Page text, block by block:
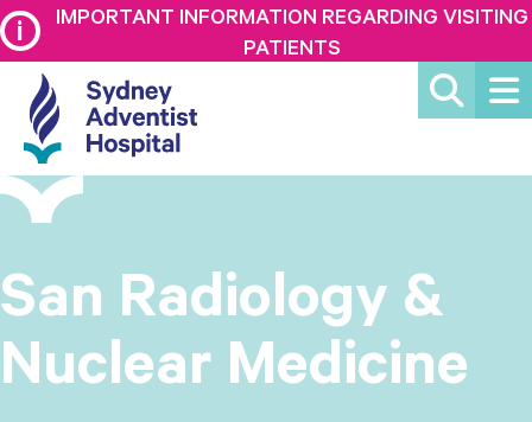
IMPORTANT INFORMATION REGARDING VISITING
PATIENTS
San Radiology &
Nuclear Medicine